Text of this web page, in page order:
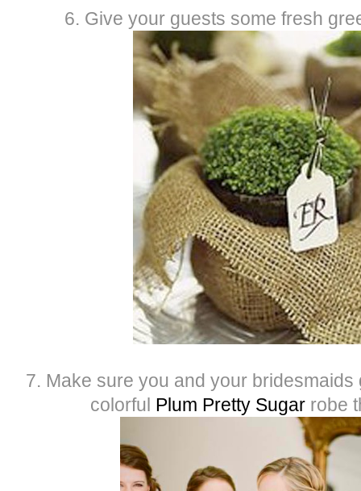
6. Give your guests some fresh
7. Make sure you and your
colorful Plum Pretty Sugarrobe